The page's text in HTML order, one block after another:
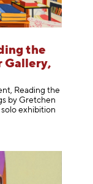
the
Gallery,
Reading the
by Gretchen
exhibition